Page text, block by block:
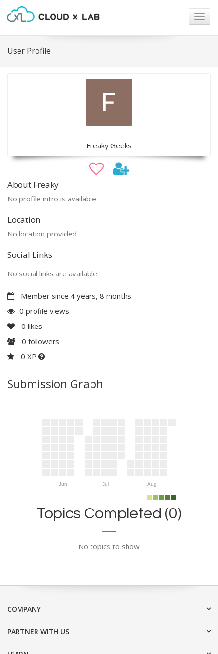
User Profile
Freaky Geeks
About Freaky
No profile intro is available
Location
No location provided
Social Links
No social links are available
Member since 4 years, 8 months
0 profile views
0 likes
0 followers
0 XP
Submission Graph
Jun Jul Aug
Topics Completed (0)
No topics to show
COMPANY
PARTNER WITH US